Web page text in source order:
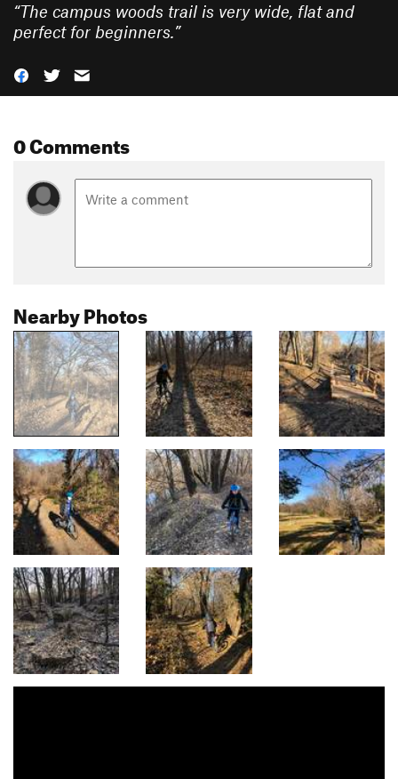
“The campus woods trail is very wide, flat and
perfect for beginners.”
0 Comments
Nearby Photos